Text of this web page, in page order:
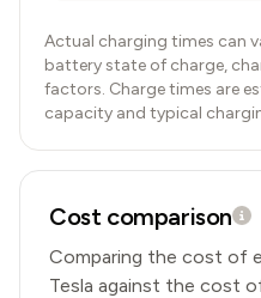
Actual charging times can
battery state of charge,
factors. Charge times are
capacity and typical
Cost comparison
Comparing the cost of
Tesla against the cost